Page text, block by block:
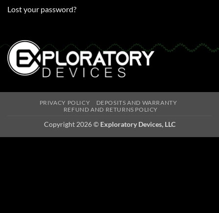
Lost your password?
PRIVACY POLICY
DEPOSITS AND WARRANTY
REFUND AND RETURNS POLICY
Copyright 2026 © Exploratory Devices, LLC